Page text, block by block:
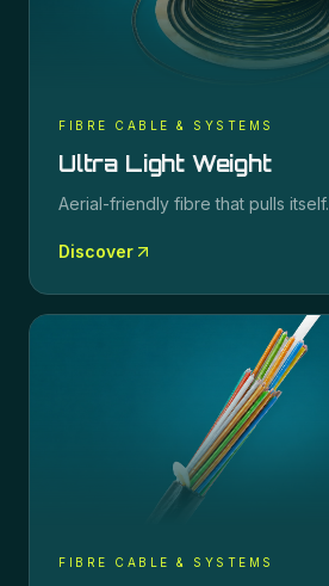
FIBRE CABLE & SYSTEMS
Ultra Light Weight
Aerial-friendly fibre that pulls itself.
Discover
FIBRE CABLE & SYSTEMS